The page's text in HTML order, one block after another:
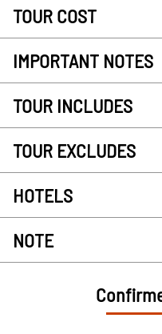
TOUR COST
IMPORTANT NOTES
TOUR INCLUDES
TOUR EXCLUDES
HOTELS
NOTE